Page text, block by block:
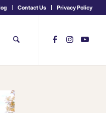
Contact Us Privacy Policy